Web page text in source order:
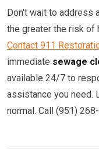
Don't wait to address
the greater the risk of
Contact 911
immediate sewage
available 24/7 to
assistance you need.
normal. Call (951)